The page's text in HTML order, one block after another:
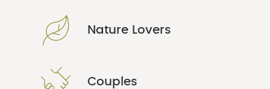
Couples
Nature Lovers